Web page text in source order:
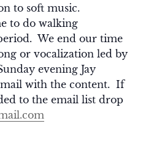
to soft music.
to do walking
We end our time
or vocalization led by
evening Jay
with the content. If
to the email list drop